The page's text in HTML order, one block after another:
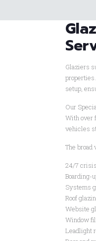
Glaziers
setup,
Our
With over
vehicles
The
24/7
Boarding-
Systems
Roof
Website
Window
Leadlight